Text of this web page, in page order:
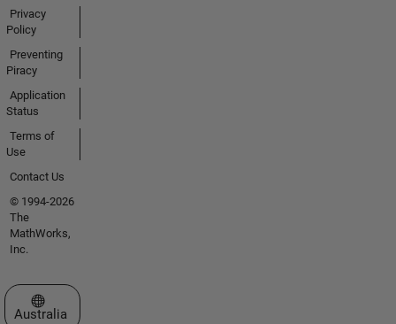
Privacy
Policy
Preventing
Piracy
Application
Status
Terms of
Use
Contact Us
© 1994-2026
The
MathWorks,
Inc.
Select a Web Site
Australia